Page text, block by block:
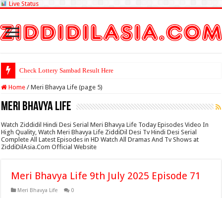
Live Status
Check Lottery Sambad Result Here
Home / Meri Bhavya Life (page 5)
Meri Bhavya Life
Watch Ziddidil Hindi Desi Serial Meri Bhavya Life Today Episodes Video In
High Quality, Watch Meri Bhavya Life ZiddiDil Desi Tv Hindi Desi Serial
Complete All Latest Episodes in HD Watch All Dramas And Tv Shows at
ZiddiDilAsia.Com Official Website
Meri Bhavya Life 9th July 2025 Episode 71
Meri Bhavya Life 0